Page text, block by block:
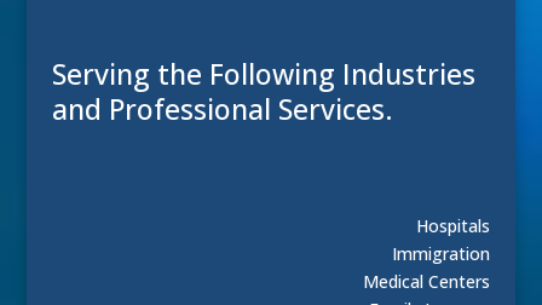
Serving the Following Industries
and Professional Services.
Hospitals
Immigration
Medical Centers